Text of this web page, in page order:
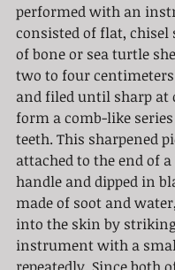
performed with an
consisted of flat, chisel
of bone or sea turtle
two to four
and filed until sharp at
form a comb-like
teeth. This sharpened
attached to the end of
handle and dipped in
made of soot and
into the skin by
instrument with a